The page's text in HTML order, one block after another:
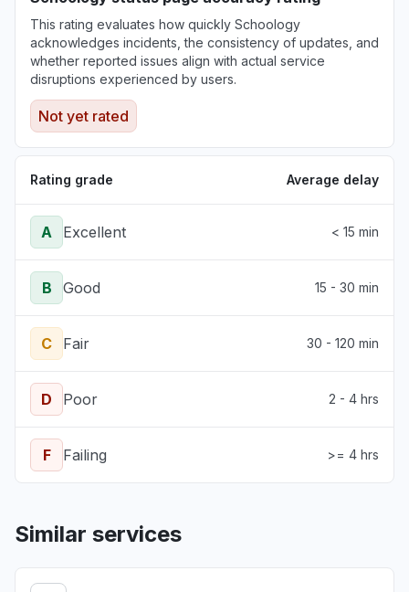
Illinois, United States
"Not working for a multi billion dollar
corporation (Northwestern)"
Jun 30, 3:34 PM • about 1 month ago
Pennsylvania, United States
"
This rating evaluates how quickly Schoology
acknowledges incidents, the consistency of updates, and
whether reported issues align with actual service
disruptions experienced by users.
Not yet rated
Rating grade Average delay
A Excellent < 15 min
B Good 15 - 30 min
C Fair 30 - 120 min
D Poor 2 - 4 hrs
F Failing >= 4 hrs
Similar services